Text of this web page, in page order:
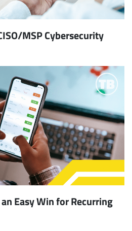
MSP Cybersecurity
Easy Win for Recurring